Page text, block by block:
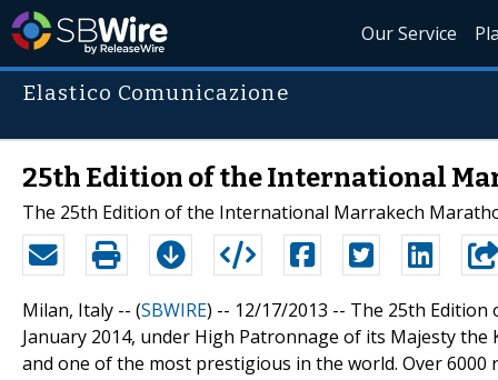
Our Service
Elastico Comunicazione
25th Edition of the International
The 25th Edition of the International Marrakech
Milan, Italy -- (SBWIRE) -- 12/17/2013 -- The 25th
January 2014, under High Patronnage of its Majesty
and one of the most prestigious in the world. Over